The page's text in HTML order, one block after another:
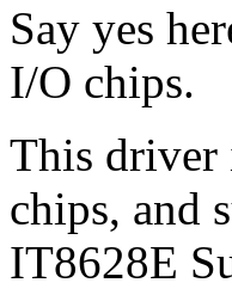
Say yes
I/O chips.
This driver
chips, and
IT8628E